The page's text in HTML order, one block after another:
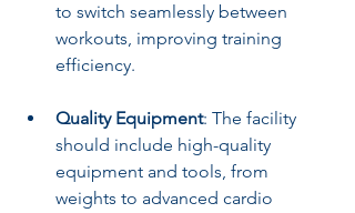
to switch seamlessly between
workouts, improving training
efficiency.
Quality Equipment: The facility
should include high-quality
equipment and tools, from
weights to advanced cardio